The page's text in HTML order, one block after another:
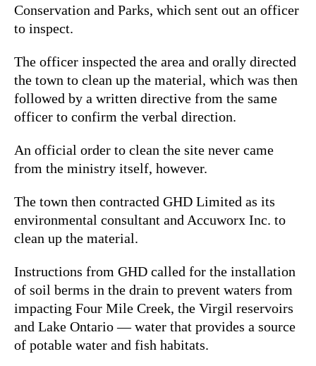
Conservation and Parks, which sent out an officer
to inspect.
The officer inspected the area and orally directed
the town to clean up the material, which was then
followed by a written directive from the same
officer to confirm the verbal direction.
An official order to clean the site never came
from the ministry itself, however.
The town then contracted GHD Limited as its
environmental consultant and Accuworx Inc. to
clean up the material.
Instructions from GHD called for the installation
of soil berms in the drain to prevent waters from
impacting Four Mile Creek, the Virgil reservoirs
and Lake Ontario — water that provides a source
of potable water and fish habitats.